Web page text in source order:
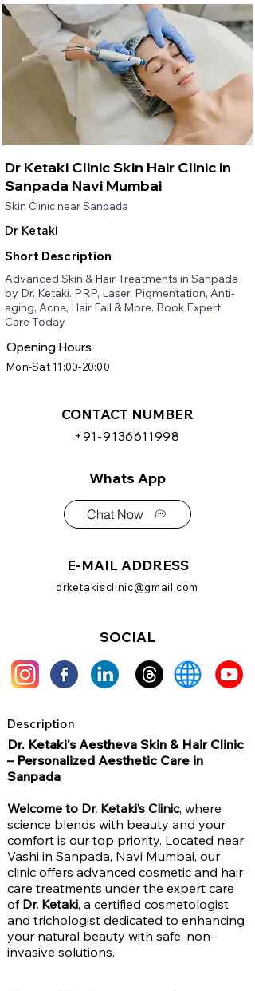
Dr Ketaki Clinic Skin Hair Clinic in
Sanpada Navi Mumbai
Skin Clinic near Sanpada
Dr Ketaki
Short Description
Advanced Skin & Hair Treatments in Sanpada
by Dr. Ketaki. PRP, Laser, Pigmentation, Anti-
aging, Acne, Hair Fall & More. Book Expert
Care Today
Opening Hours
Mon-Sat 11:00-20:00
CONTACT NUMBER
+91-9136611998
Whats App
Chat Now
E-MAIL ADDRESS
drketakisclinic@gmail.com
SOCIAL
Description
Dr. Ketaki's Aestheva Skin & Hair Clinic
– Personalized Aesthetic Care in
Sanpada
Welcome to Dr. Ketaki’s Clinic, where
science blends with beauty and your
comfort is our top priority. Located near
Vashi in Sanpada, Navi Mumbai, our
clinic offers advanced cosmetic and hair
care treatments under the expert care
of Dr. Ketaki, a certified cosmetologist
and trichologist dedicated to enhancing
your natural beauty with safe, non-
invasive solutions.